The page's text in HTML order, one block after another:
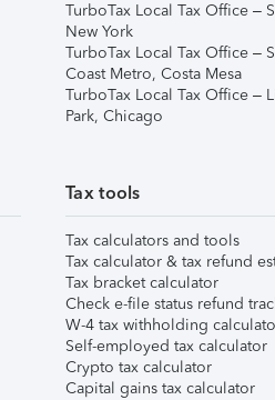
TurboTax Local Tax Office –
New York
TurboTax Local Tax Office –
Coast Metro, Costa Mesa
TurboTax Local Tax Office –
Park, Chicago
Tax tools
Tax calculators and tools
Tax calculator & tax refund
Tax bracket calculator
Check e-file status refund
W-4 tax withholding
Self-employed tax calculator
Crypto tax calculator
Capital gains tax calculator